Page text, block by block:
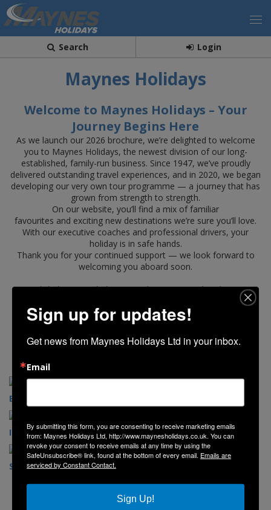
Search Login
Maynes Holidays
Welcome to Maynes Holidays – Your
Journey Begins Here
As we launch our 2026 brochure, we’re delighted to welcome
you to Maynes Holidays, the newest division of our long-
established, family-run business. Since 1947, we’ve proudly
delivered outstanding travel experiences, and in 2020, we began
developing our very own tour programme — a journey that has
grown from strength to strength.
On our website, you’ll find a mix of familiar
favourites and exciting new destinations we’re sure you’ll love.
With our executive coaches and professional drivers, your
holiday is in safe hands.
Thank you for your continued support — we look forward to
welcoming you aboard soon.
Click the image below to explore our 2026 brochure.
English Destinations
Irish Destinations Day Trips
Seasonal Breaks
Sign up for updates!
Get news from Maynes Holidays Ltd in your inbox.
Email
By submitting this form, you are consenting to receive marketing emails
from: Maynes Holidays Ltd, http://www.maynesholidays.co.uk. You can
revoke your consent to receive emails at any time by using the
SafeUnsubscribe® link, found at the bottom of every email. Emails are
serviced by Constant Contact.
Sign Up!